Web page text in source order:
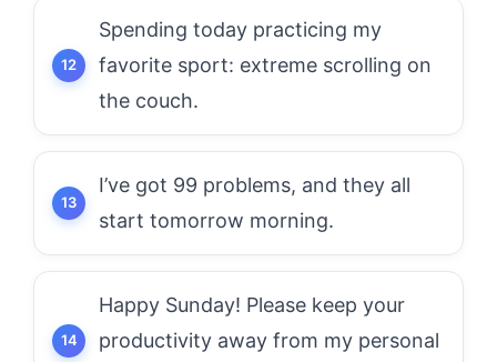
Spending today practicing my
favorite sport: extreme scrolling on
the couch.
I’ve got 99 problems, and they all
start tomorrow morning.
Happy Sunday! Please keep your
productivity away from my personal